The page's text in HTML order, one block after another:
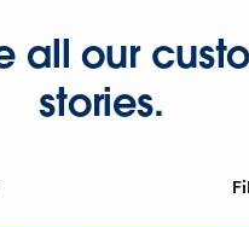
all our
stories.